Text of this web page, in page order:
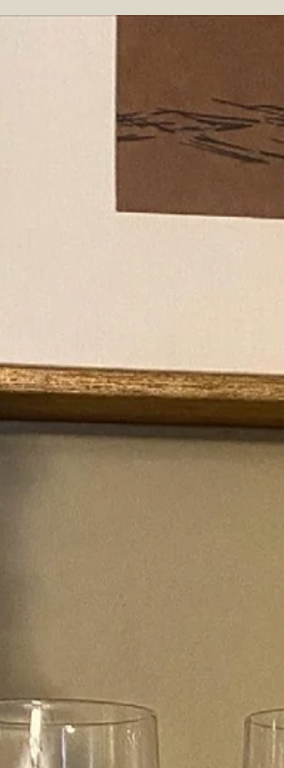
Booker's Little Book Chapter 01 "The Easy"